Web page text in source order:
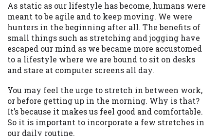
As static as our lifestyle has become, humans were
meant to be agile and to keep moving. We were
hunters in the beginning after all. The benefits of
small things such as stretching and jogging have
escaped our mind as we became more accustomed
to a lifestyle where we are bound to sit on desks
and stare at computer screens all day.
You may feel the urge to stretch in between work,
or before getting up in the morning. Why is that?
It’s because it makes us feel good and comfortable.
So it is important to incorporate a few stretches in
our daily routine.
may be required. This service is not
available in all states, and the states
serviced by this Website may change from
time to time and without notice. For
details, questions or concerns regarding
your cash advance, please contact your
lender directly. Cash advances are meant
to provide you with short term financing
to solve immediate cash needs and should
not be considered a long term solution.
Residents of some states may not be
eligible for a cash advance based upon
lender requirements.